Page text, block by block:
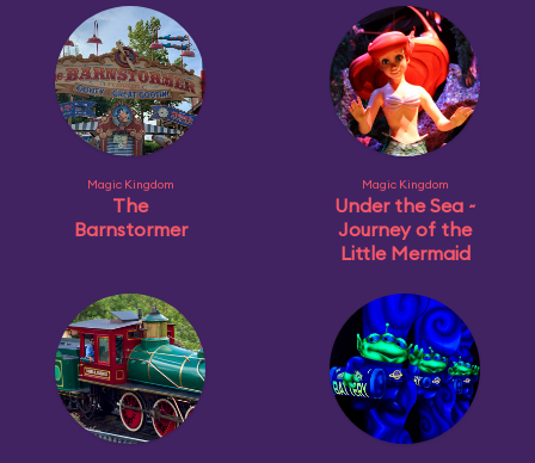
Magic Kingdom
The
Barnstormer
Magic Kingdom
Under the Sea ~
Journey of the
Little Mermaid